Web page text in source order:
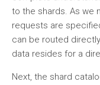
to the shards. As we
requests are
can be routed
data resides for a
Next, the shard